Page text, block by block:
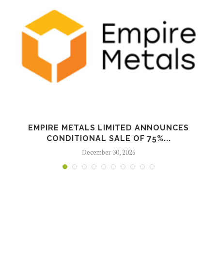
EMPIRE METALS LIMITED ANNOUNCES
CONDITIONAL SALE OF 75%...
December 30, 2025